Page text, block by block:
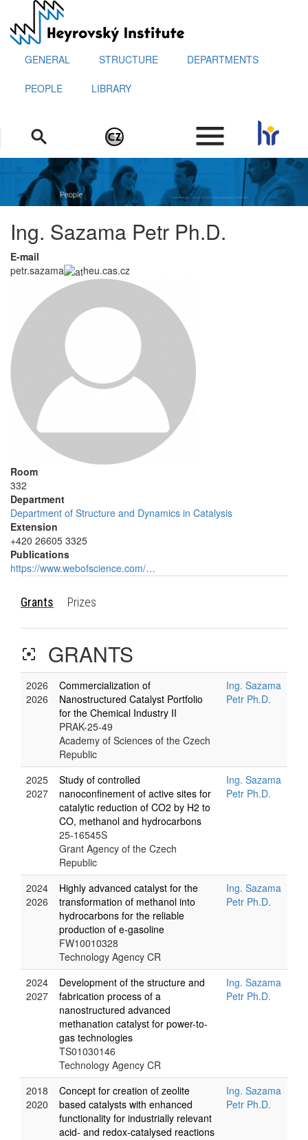
main
content
GENERAL
STRUCTURE DEPARTMENTS
PEOPLE LIBRARY
.
Ing. Sazama Petr Ph.D.
E-mail
petr.sazama
heu.cas.cz
Room
332
Department
Department of Structure and Dynamics in Catalysis
Extension
+420 26605 3325
Publications
https://www.webofscience.com/…
Grants Prizes
filter_center_focus GRANTS
2026
2026
Commercialization of
Nanostructured Catalyst Portfolio
for the Chemical Industry II
PRAK-25-49
Academy of Sciences of the Czech
Republic
Ing. Sazama
Petr Ph.D.
2025
2027
Study of controlled
nanoconfinement of active sites for
catalytic reduction of CO2 by H2 to
CO, methanol and hydrocarbons
25-16545S
Grant Agency of the Czech
Republic
Ing. Sazama
Petr Ph.D.
2024
2026
Highly advanced catalyst for the
transformation of methanol into
hydrocarbons for the reliable
production of e-gasoline
FW10010328
Technology Agency CR
Ing. Sazama
Petr Ph.D.
2024
2027
Development of the structure and
fabrication process of a
nanostructured advanced
methanation catalyst for power-to-
gas technologies
TS01030146
Technology Agency CR
Ing. Sazama
Petr Ph.D.
2018
2020
Concept for creation of zeolite
based catalysts with enhanced
functionality for industrially relevant
acid- and redox-catalysed reactions
Ing. Sazama
Petr Ph.D.